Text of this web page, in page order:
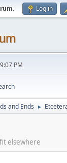
. Log in
PM
and Ends ►
elsewhere